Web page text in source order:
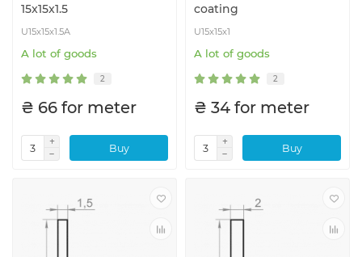
15x15x1.5
U15x15x1.5A
A lot of goods
2
₴ 66 for meter
Buy
coating
U15x15x1
A lot of goods
2
₴ 34 for meter
Buy